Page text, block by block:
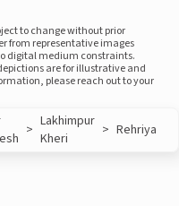
to change without prior
from representative images
digital medium constraints.
are for illustrative and
please reach out to your
> Lakhimpur
Kheri
> Rehriya